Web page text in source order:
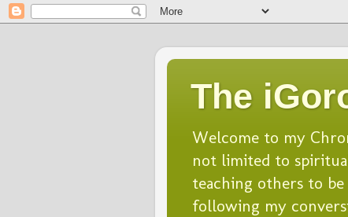
The
Welcome to my
not limited to
teaching others to
following my